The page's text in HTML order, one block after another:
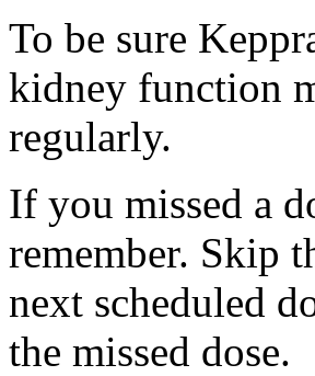
To be sure
kidney function
regularly.
If you missed a
remember. Skip
next scheduled
the missed dose.